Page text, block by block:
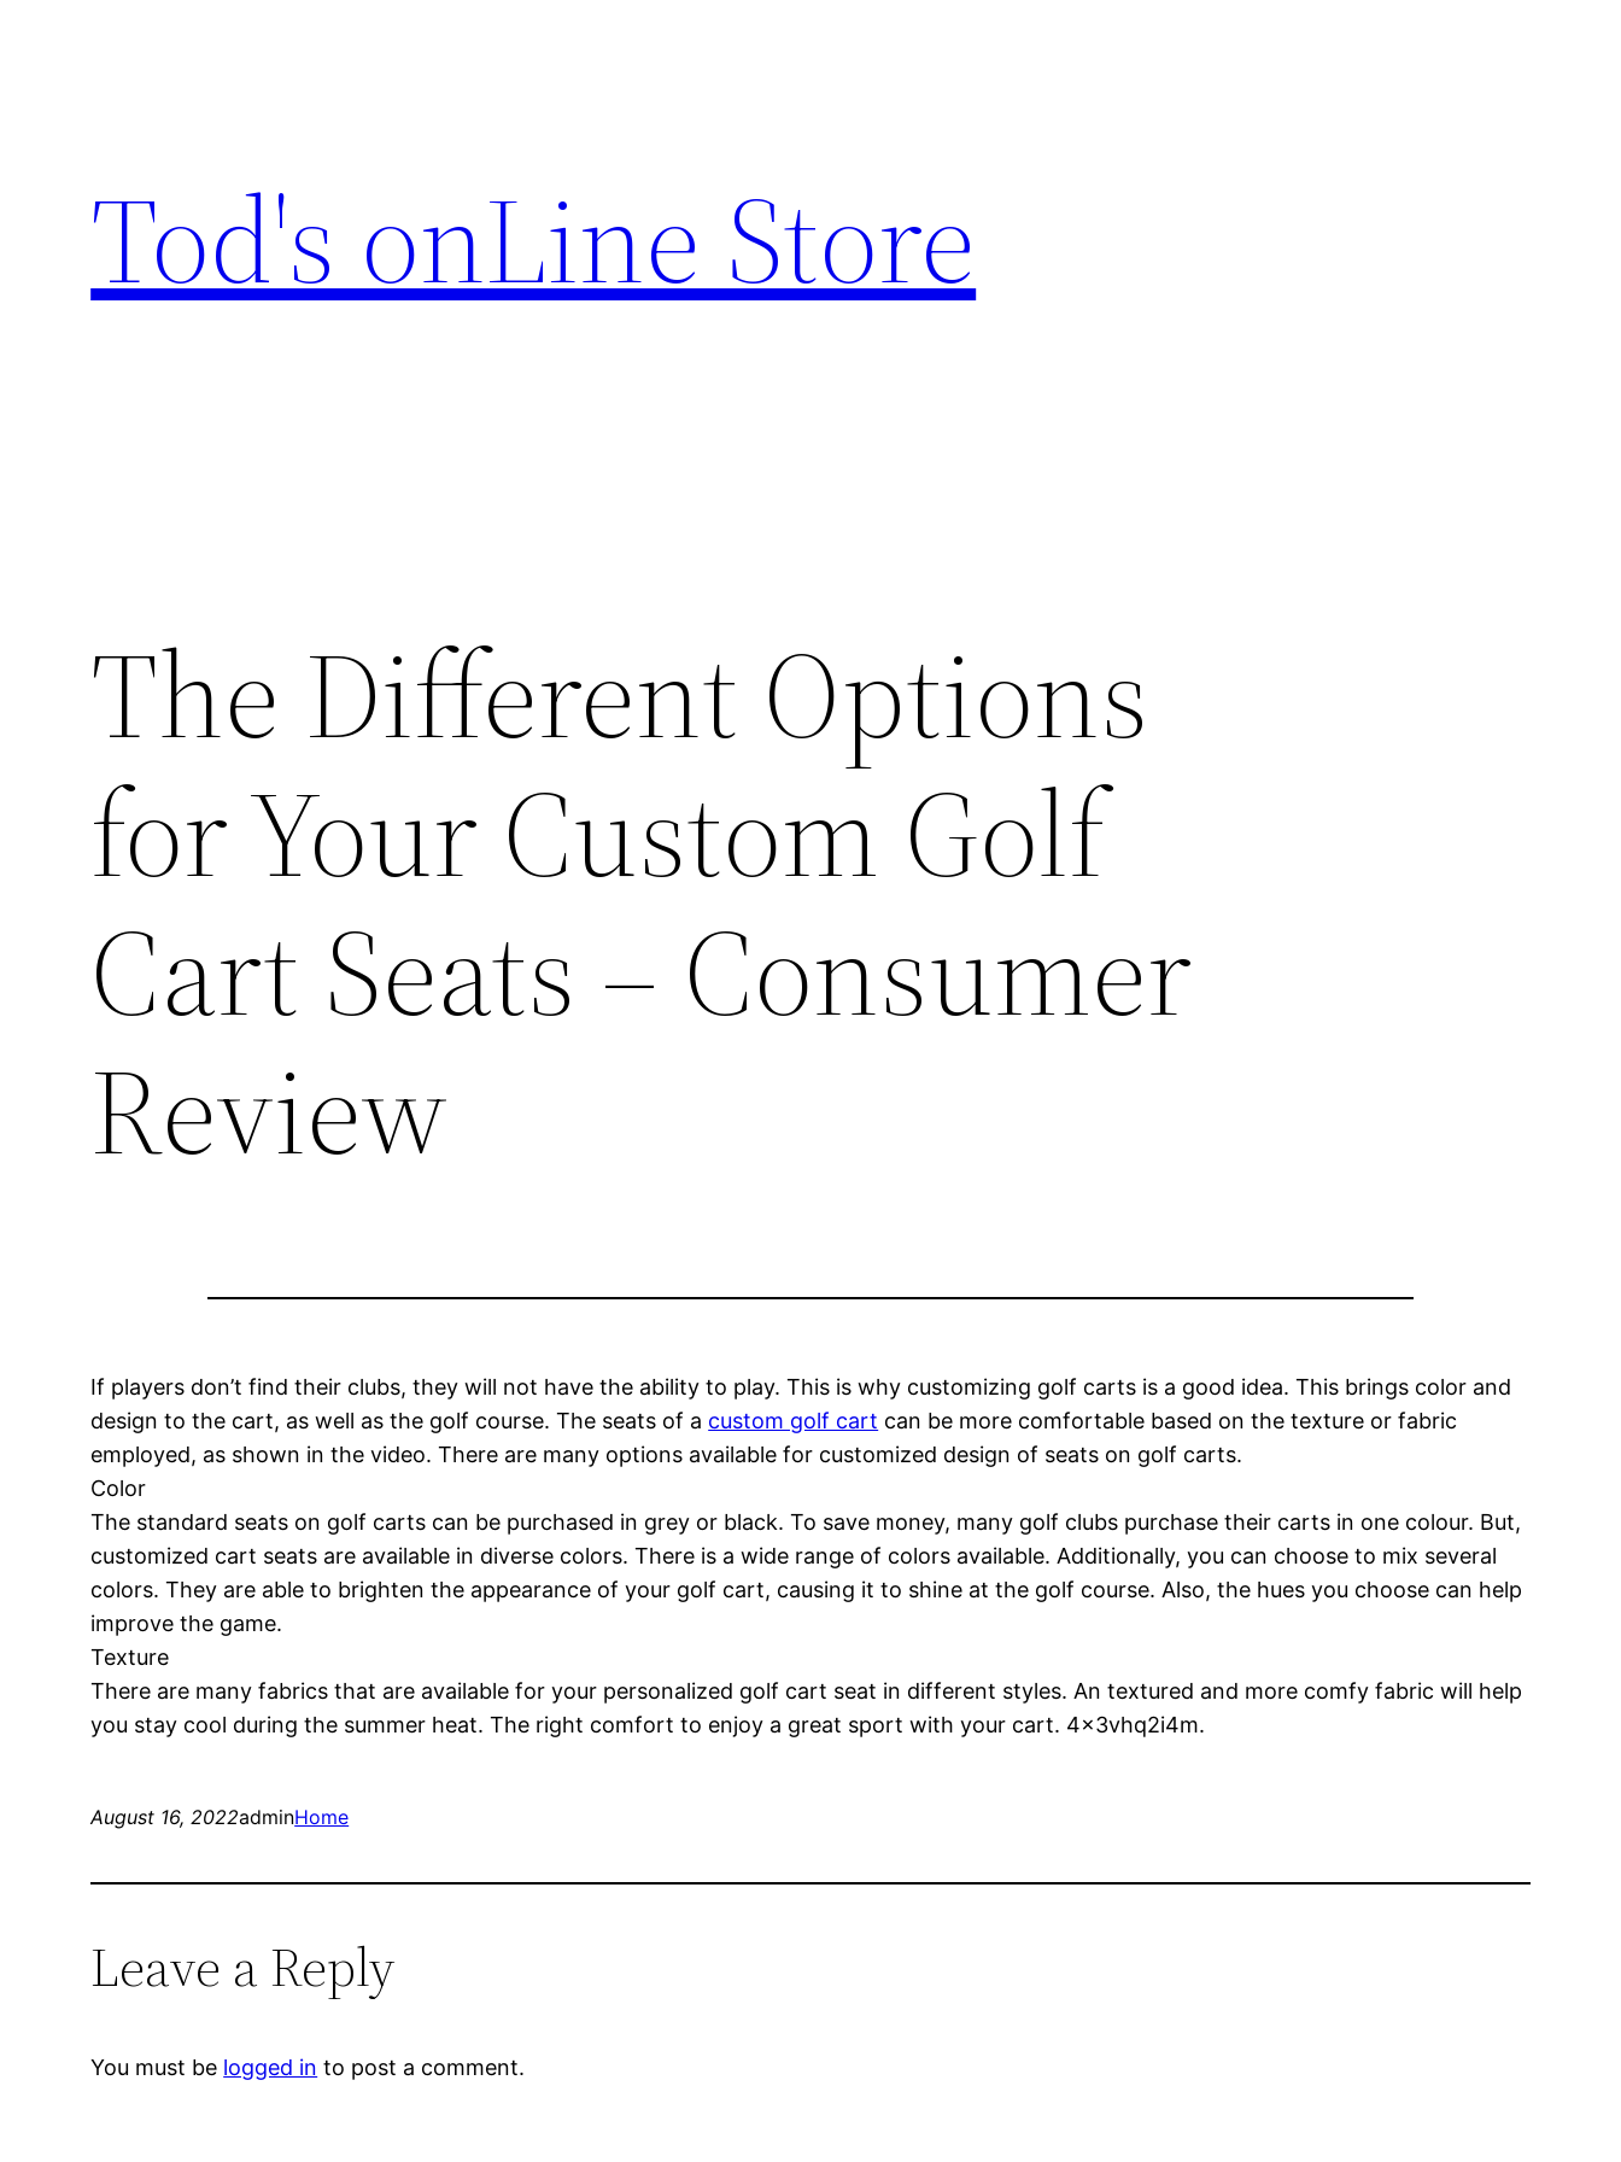
Tod's onLine Store
The Different Options
for Your Custom Golf
Cart Seats – Consumer
Review
If players don’t find their clubs, they will not have the ability to play. This is why customizing golf carts is a good idea. This brings color and
design to the cart, as well as the golf course. The seats of a custom golf cart can be more comfortable based on the texture or fabric
employed, as shown in the video. There are many options available for customized design of seats on golf carts.
Color
The standard seats on golf carts can be purchased in grey or black. To save money, many golf clubs purchase their carts in one colour. But,
customized cart seats are available in diverse colors. There is a wide range of colors available. Additionally, you can choose to mix several
colors. They are able to brighten the appearance of your golf cart, causing it to shine at the golf course. Also, the hues you choose can help
improve the game.
Texture
There are many fabrics that are available for your personalized golf cart seat in different styles. An textured and more comfy fabric will help
you stay cool during the summer heat. The right comfort to enjoy a great sport with your cart. 4x3vhq2i4m.
August 16, 2022adminHome
Leave a Reply
You must be logged in to post a comment.